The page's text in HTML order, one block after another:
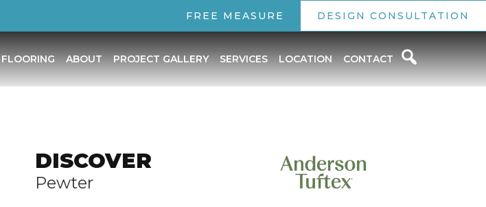
FREE MEASURE DESIGN CONSULTATION
FLOORING ABOUT PROJECT GALLERY SERVICES LOCATION CONTACT
DISCOVER
Pewter